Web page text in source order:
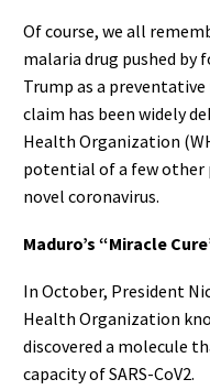
Of course, we all
malaria drug pushed by
Trump as a
claim has been widely
Health Organization
potential of a few
novel coronavirus.
Maduro’s “Miracle
In October, President
Health Organization
discovered a molecule
capacity of SARS-CoV2.